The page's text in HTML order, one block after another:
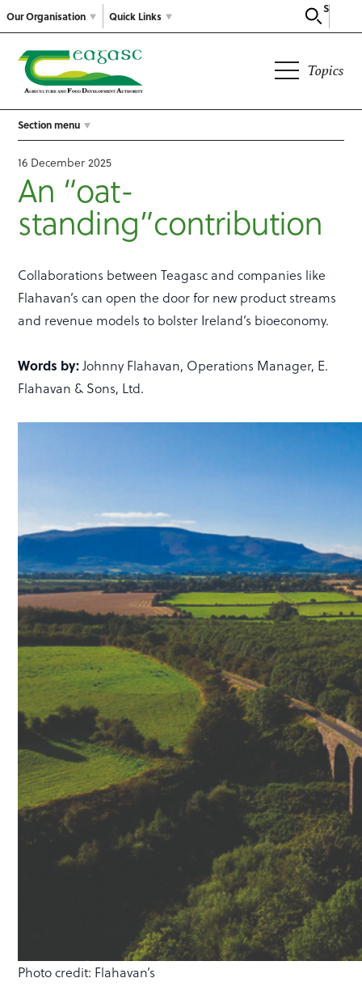
Our Organisation
Search
Quick Links
Topics
Section menu
16 December 2025
An “oat-
standing”contribution
Collaborations between Teagasc and companies like
Flahavan’s can open the door for new product streams
and revenue models to bolster Ireland’s bioeconomy.
Words by:Johnny Flahavan, Operations Manager, E.
Flahavan & Sons, Ltd.
Photo credit: Flahavan’s